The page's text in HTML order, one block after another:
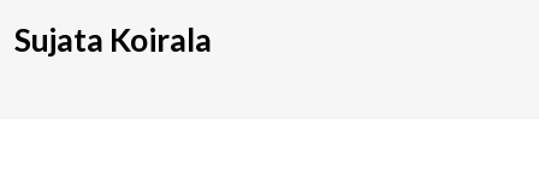
Sujata Koirala